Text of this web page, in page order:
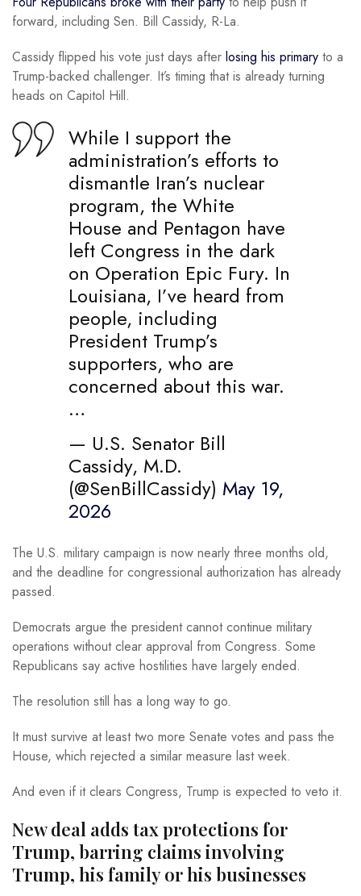
forward, including Sen. Bill Cassidy, R-La.
Cassidy flipped his vote just days after losing his primary to a
Trump-backed challenger. It’s timing that is already turning
heads on Capitol Hill.
While I support the
administration’s efforts to
dismantle Iran’s nuclear
program, the White
House and Pentagon have
left Congress in the dark
on Operation Epic Fury. In
Louisiana, I’ve heard from
people, including
President Trump’s
supporters, who are
concerned about this war.
…
— U.S. Senator Bill
Cassidy, M.D.
(@SenBillCassidy) May 19,
2026
The U.S. military campaign is now nearly three months old,
and the deadline for congressional authorization has already
passed.
Democrats argue the president cannot continue military
operations without clear approval from Congress. Some
Republicans say active hostilities have largely ended.
The resolution still has a long way to go.
It must survive at least two more Senate votes and pass the
House, which rejected a similar measure last week.
And even if it clears Congress, Trump is expected to veto it.
New deal adds tax protections for
Trump, barring claims involving
Trump, his family or his businesses